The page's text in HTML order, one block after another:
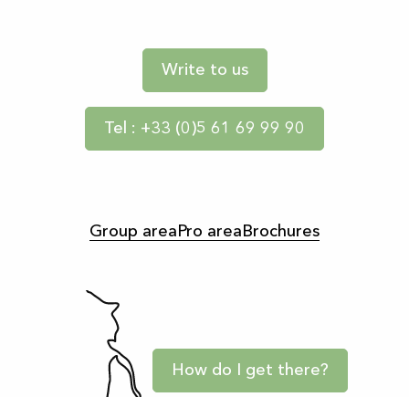
Write to us
Tel : +33 (0)5 61 69 99 90
Group area Pro area Brochures
How do I get there?